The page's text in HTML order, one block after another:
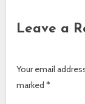
Leave a
Your email
marked*